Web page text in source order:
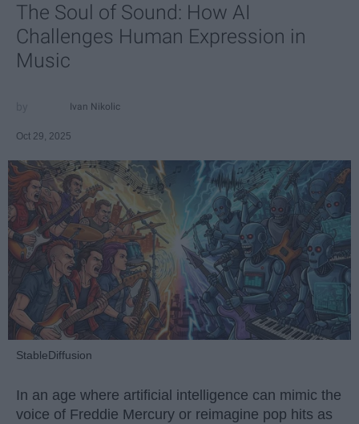
The Soul of Sound: How AI
Challenges Human Expression in
Music
Ivan Nikolic
Oct 29, 2025
StableDiffusion
In an age where artificial intelligence can mimic the
voice of Freddie Mercury or reimagine pop hits as